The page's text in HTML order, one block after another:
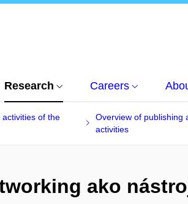
Research Careers
of the
Overview of publishing
activities
ako